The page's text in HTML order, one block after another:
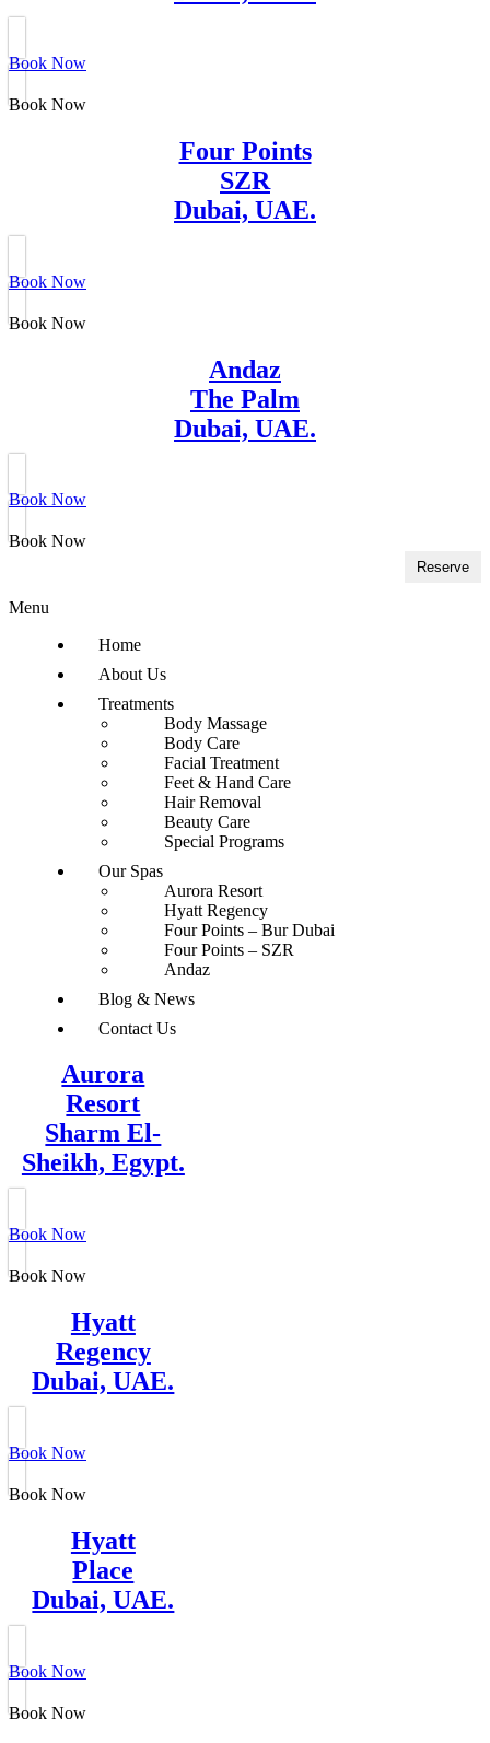
Book Now
Book Now
Four Points
SZR
Dubai, UAE.
Book Now
Book Now
Andaz
The Palm
Dubai, UAE.
Book Now
Book Now
Reserve
Menu
Home
About Us
Treatments
Body Massage
Body Care
Facial Treatment
Feet & Hand Care
Hair Removal
Beauty Care
Special Programs
Our Spas
Aurora Resort
Hyatt Regency
Four Points – Bur Dubai
Four Points – SZR
Andaz
Blog & News
Contact Us
Aurora
Resort
Sharm El-
Sheikh, Egypt.
Book Now
Book Now
Hyatt
Regency
Dubai, UAE.
Book Now
Book Now
Hyatt
Place
Dubai, UAE.
Book Now
Book Now